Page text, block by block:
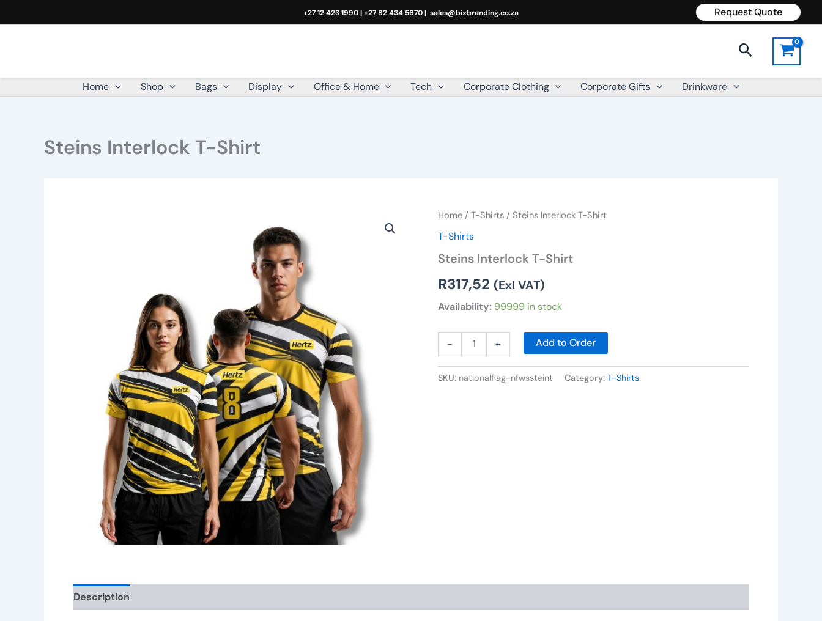
to
+27 12 423 1990 | +27 82 434 5670 | sales@bixbranding.co.za Request Quote
Search
Home Shop Bags Display Office & Home Tech Corporate Clothing Corporate Gifts Drinkware
Steins Interlock T-Shirt
Home /T-Shirts / Steins Interlock T-Shirt
T-Shirts
Steins Interlock T-Shirt
R317,52 (Exl VAT)
Availability: 99999 in stock
-
Steins
T-
quantity
+ Add to Order
SKU: nationalflag-nfwssteint Category:T-Shirts
Description